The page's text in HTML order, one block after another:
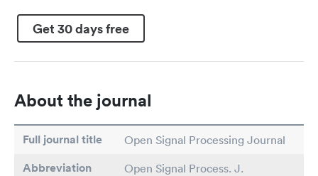
Get 30 days free
About the journal
Full journal title Open Signal Processing Journal
Abbreviation Open Signal Process. J.